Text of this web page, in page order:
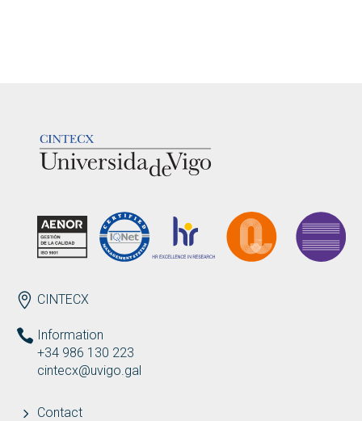
ENDEREZO EN
CINTECX
Information
+34 986 130 223
cintecx@uvigo.gal
Contact